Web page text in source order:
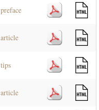
preface
article
tips
article